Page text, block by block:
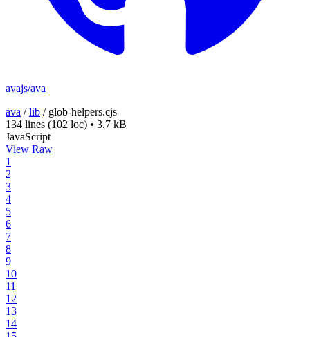
avajs/ava
ava /lib / glob-helpers.cjs
134 lines (102 loc) • 3.7 kB
JavaScript
View Raw
1
2
3
4
5
6
7
8
9
10
11
12
13
14